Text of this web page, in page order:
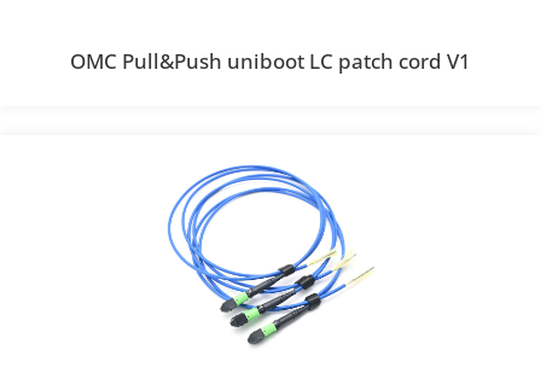
OMC Pull&Push uniboot LC patch cord V1